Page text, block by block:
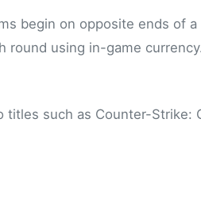
begin on opposite ends of a
round using in-game
titles such as Counter-Strike: